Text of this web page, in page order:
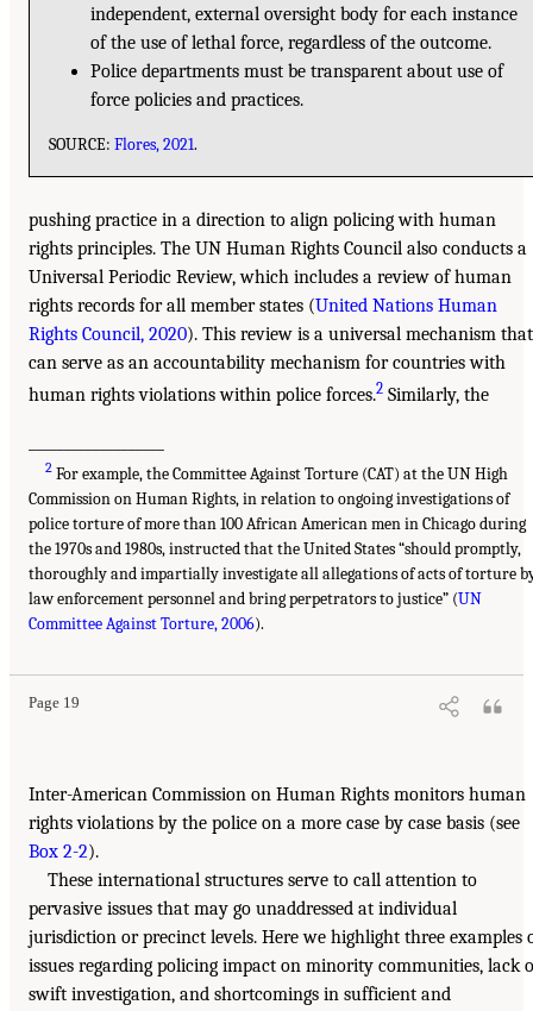
independent, external oversight body for each instance
of the use of lethal force, regardless of the outcome.
Police departments must be transparent about use of
force policies and practices.
SOURCE:Flores, 2021.
pushing practice in a direction to align policing with human
rights principles. The UN Human Rights Council also conducts a
Universal Periodic Review, which includes a review of human
rights records for all member states (United Nations Human
Rights Council, 2020). This review is a universal mechanism that
can serve as an accountability mechanism for countries with
human rights violations within police forces.2 Similarly, the
2 For example, the Committee Against Torture (CAT) at the UN High
Commission on Human Rights, in relation to ongoing investigations of
police torture of more than 100 African American men in Chicago during
the 1970s and 1980s, instructed that the United States “should promptly,
thoroughly and impartially investigate all allegations of acts of torture
law enforcement personnel and bring perpetrators to justice” (UN
Committee Against Torture, 2006).
Page 19
Inter-American Commission on Human Rights monitors human
rights violations by the police on a more case by case basis (see
Box 2-2).
These international structures serve to call attention to
pervasive issues that may go unaddressed at individual
jurisdiction or precinct levels. Here we highlight three examples
issues regarding policing impact on minority communities, lack
swift investigation, and shortcomings in sufficient and